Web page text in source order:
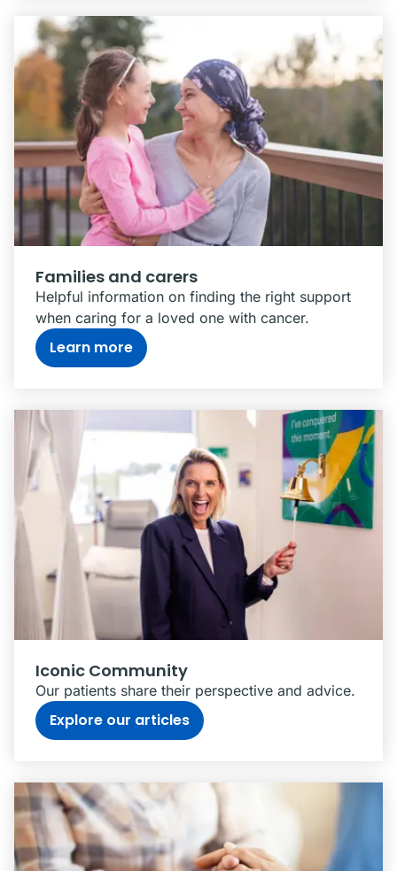
Families and carers
Helpful information on finding the right support
when caring for a loved one with cancer.
Learn more
Iconic Community
Our patients share their perspective and advice.
Explore our articles